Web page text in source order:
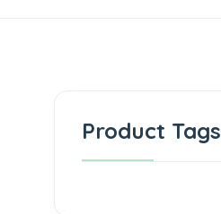
Product Tags